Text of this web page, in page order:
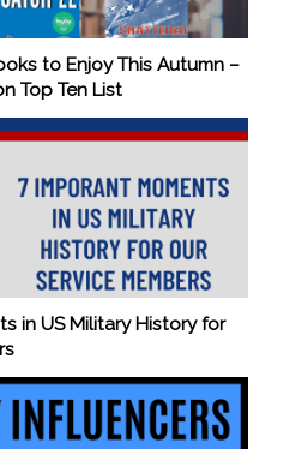
to Enjoy This Autumn –
Top Ten List
in US Military History for